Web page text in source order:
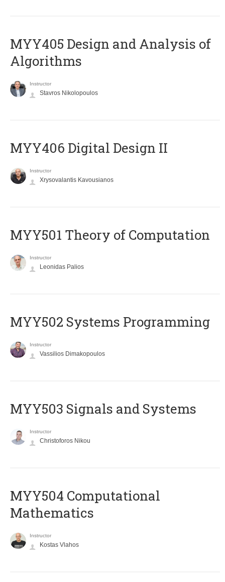
MYY405 Design and Analysis of
Algorithms
Instructor
Stavros Nikolopoulos
MYY406 Digital Design II
Instructor
Xrysovalantis Kavousianos
MYY501 Theory of Computation
Instructor
Leonidas Palios
MYY502 Systems Programming
Instructor
Vassilios Dimakopoulos
MYY503 Signals and Systems
Instructor
Christoforos Nikou
MYY504 Computational
Mathematics
Instructor
Kostas Vlahos